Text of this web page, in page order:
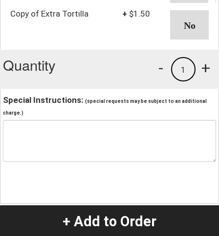
Copy of Extra Tortilla + $1.50
Quantity +
1
-
Special Instructions: (special requests may be subject to an additional
charge.)
+ Add to Order